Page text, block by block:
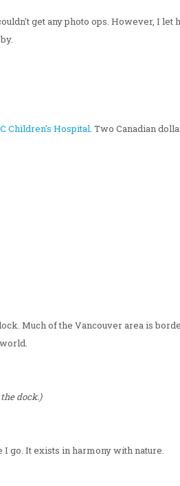
get any photo ops. However, I let
Children's Hospital. Two Canadian
Much of the Vancouver area is
dock.)
go. It exists in harmony with nature.